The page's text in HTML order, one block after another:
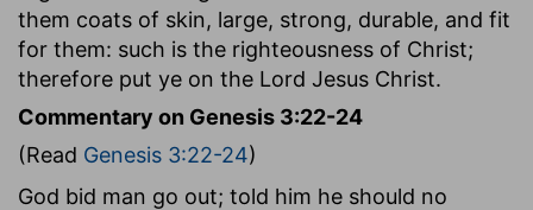
them coats of skin, large, strong, durable, and fit
for them: such is the righteousness of Christ;
therefore put ye on the Lord Jesus Christ.
Commentary on Genesis 3:22-24
(Read Genesis 3:22-24)
God bid man go out; told him he should no